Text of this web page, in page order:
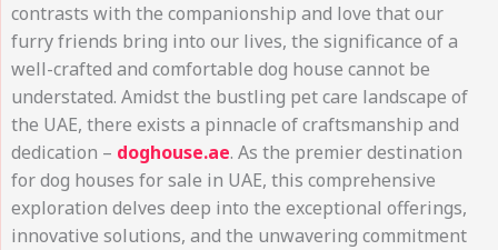
contrasts with the companionship and love that our
furry friends bring into our lives, the significance of a
well-crafted and comfortable dog house cannot be
understated. Amidst the bustling pet care landscape of
the UAE, there exists a pinnacle of craftsmanship and
dedication – doghouse.ae. As the premier destination
for dog houses for sale in UAE, this comprehensive
exploration delves deep into the exceptional offerings,
innovative solutions, and the unwavering commitment